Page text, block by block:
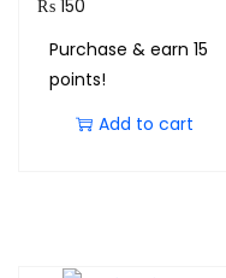
₨ 150
Purchase & earn 15
points!
Add to cart